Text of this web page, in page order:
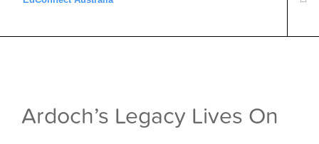
Schools
About Us
Ardoch’s Legacy Lives On